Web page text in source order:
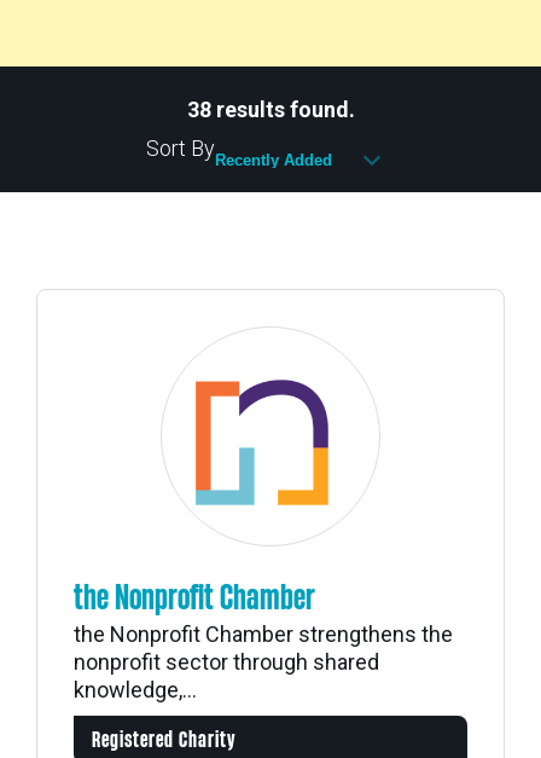
38 results found.
Sort By
the Nonprofit Chamber
the Nonprofit Chamber strengthens the
nonprofit sector through shared
knowledge,...
Registered Charity